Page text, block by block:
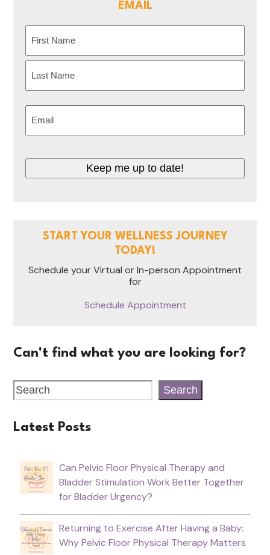
EMAIL
First
Keep me up to date!
START YOUR WELLNESS JOURNEY
TODAY!
Schedule your Virtual or In-person Appointment
for
Schedule Appointment
Can't find what you are looking for?
Search
Latest Posts
Can Pelvic Floor Physical Therapy and
Bladder Stimulation Work Better Together
for Bladder Urgency?
Returning to Exercise After Having a Baby:
Why Pelvic Floor Physical Therapy Matters